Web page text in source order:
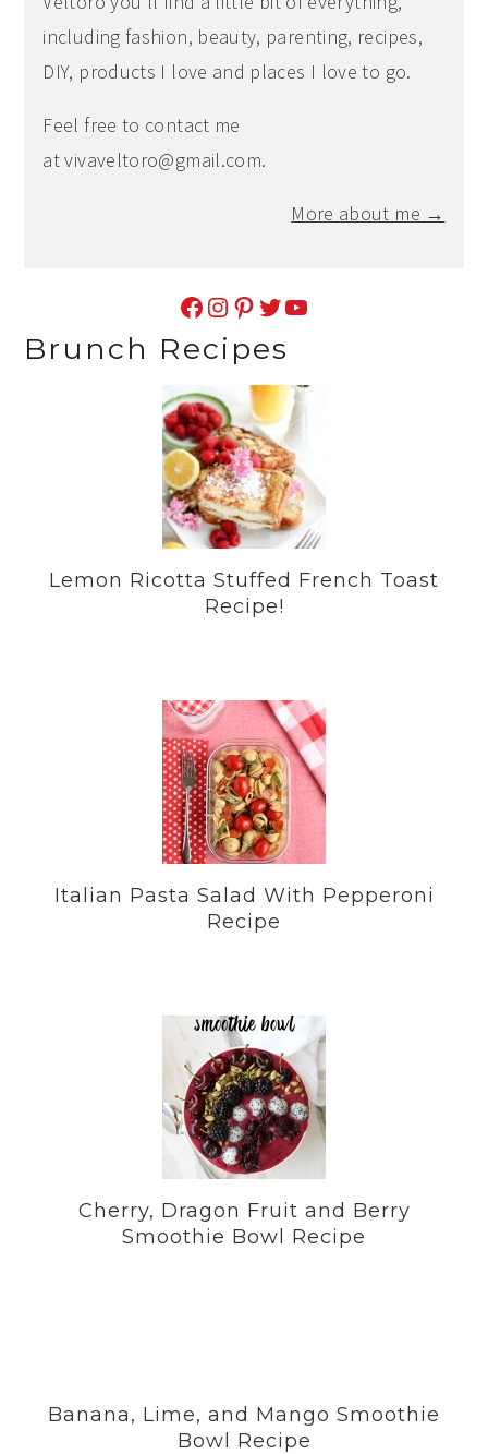
including fashion, beauty, parenting, recipes,
DIY, products I love and places I love to go.
Feel free to contact me
atvivaveltoro@gmail.com.
More about me →
Facebook Instagram Pinterest Twitter YouTube
Brunch Recipes
Lemon Ricotta Stuffed French Toast
Recipe!
Italian Pasta Salad With Pepperoni
Recipe
Cherry, Dragon Fruit and Berry
Smoothie Bowl Recipe
Banana, Lime, and Mango Smoothie
Bowl Recipe